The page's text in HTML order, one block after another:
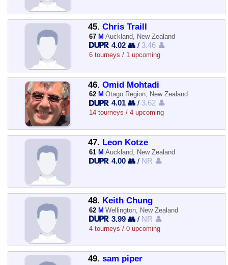
45. Chris Traill
67 M Auckland, New Zealand
4.02 👥 / 3.46 👤
6 tourneys / 1 upcoming
46. Omid Mohtadi
62 M Otago Region, New Zealand
4.01 👥 / 3.62 👤
14 tourneys / 4 upcoming
47. Leon Kotze
61 M Auckland, New Zealand
4.00 👥 / NR 👤
48. Keith Chung
62 M Wellington, New Zealand
3.99 👥 / NR 👤
4 tourneys / 0 upcoming
49. sam piper